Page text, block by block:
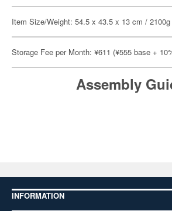
Item Size/Weight: 54.5 x 43.5 x 13 cm / 2100g
Storage Fee per Month: ¥611 (¥555 base +
Assembly
INFORMATION